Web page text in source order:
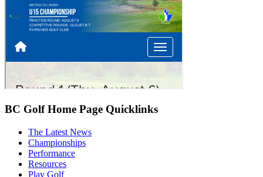
BC Golf Home Page Quicklinks
The Latest News
Championships
Performance
Resources
Play Golf